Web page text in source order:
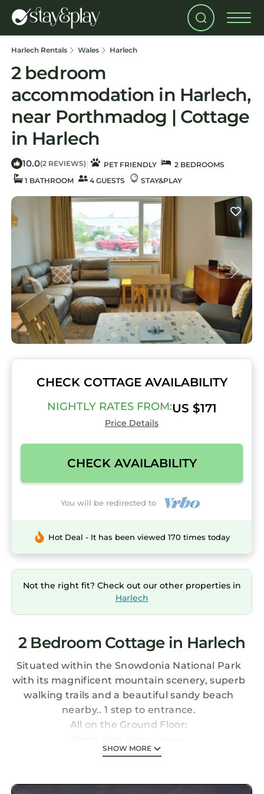
Harlech Rentals Wales Harlech
2 bedroom
accommodation in Harlech,
near Porthmadog | Cottage
in Harlech
10.0(2 REVIEWS) | PET FRIENDLY
2 BEDROOMS
1 BATHROOM
4 GUESTS STAY&PLAY
CHECK COTTAGE AVAILABILITY
NIGHTLY RATES FROM:US $171
Price Details
CHECK AVAILABILITY
You will be redirected to
Hot Deal - It has been viewed 170 times today
Not the right fit? Check out our other properties in
Harlech
2 Bedroom Cottage in Harlech
Situated within the Snowdonia National Park
with its magnificent mountain scenery, superb
walking trails and a beautiful sandy beach
nearby.. 1 step to entrance.
All on the Ground Floor:
Living area: Freeview TV, DVD Player, DVDs
Kitchen area: Electric Cooker, Microwave,
SHOW MORE